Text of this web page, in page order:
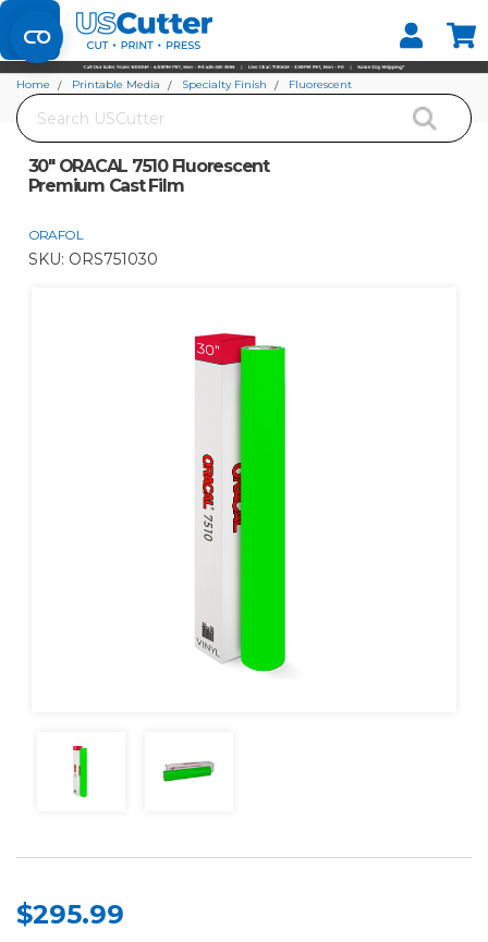
Set your Store
Find your local store
Search
Home Printable Media Specialty Finish
Fluorescent
30" ORACAL 7510 Fluorescent
Premium Cast Film
ORAFOL
SKU: ORS751030
$295.99